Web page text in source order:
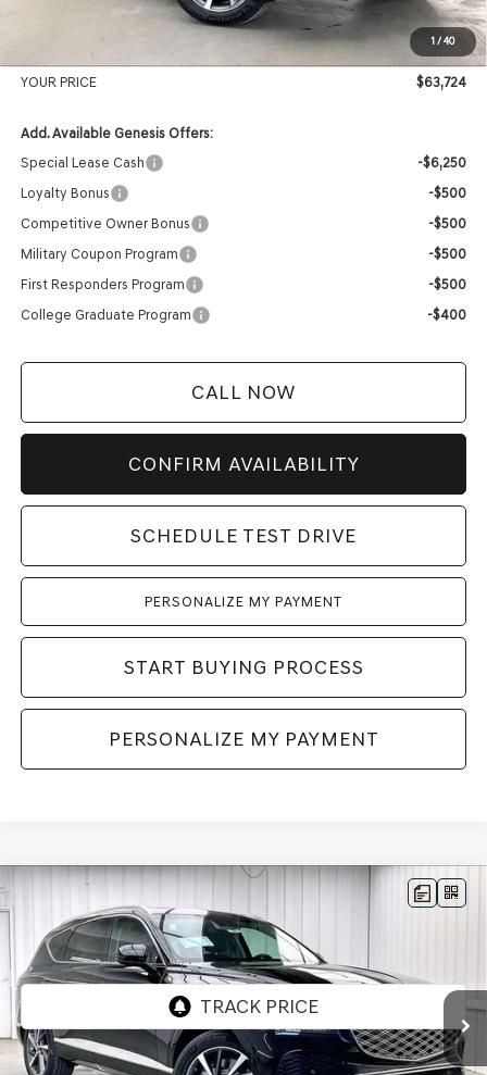
1/40
$63,325
Service Fee:
YOUR PRICE
$63,724
Add. Available Genesis Offers:
Special Lease Cash
-$6,250
Loyalty Bonus
-$500
Competitive Owner Bonus
-$500
Military Coupon Program
-$500
First Responders Program
-$500
College Graduate Program
-$400
CALL NOW
CONFIRM AVAILABILITY
SCHEDULE TEST DRIVE
PERSONALIZE MY PAYMENT
START BUYING PROCESS
PERSONALIZE MY PAYMENT
SELECTAWD
VIN:KMUHGESB6TU343870Stock: 268861 Model:
In Stock Ext. Int.
BUY